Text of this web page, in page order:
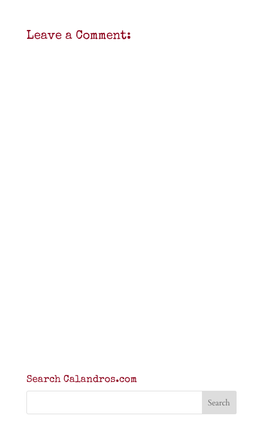
Leave a Comment:
Search Calandros.com